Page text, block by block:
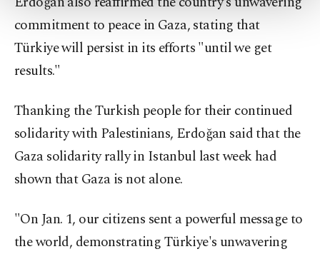
more about cookies, you can click on the
Settings button and read our Cookie
Information Text
commitment to peace in Gaza, stating that
Türkiye will persist in its efforts "until we get
results."
Thanking the Turkish people for their continued
solidarity with Palestinians, Erdoğan said that the
Gaza solidarity rally in Istanbul last week had
shown that Gaza is not alone.
"On Jan. 1, our citizens sent a powerful message to
the world, demonstrating Türkiye's unwavering